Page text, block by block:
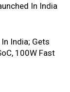
In India
India; Gets
100W Fast